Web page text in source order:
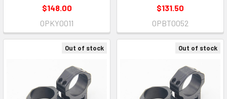
$148.00
OPKY0011
$131.50
OPBT0052
Out of stock Out of stock